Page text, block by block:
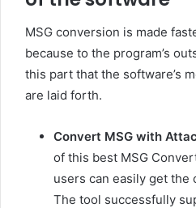
MSG conversion is made
because to the program’s
this part that the software’s
are laid forth.
Convert MSG with
of this best MSG
users can easily get the
The tool successfully